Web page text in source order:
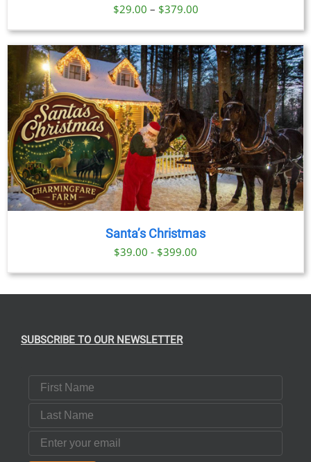
$29.00 – $379.00Price
$29.00
through
$379.00
Santa’s Christmas
$39.00 - $399.00
SUBSCRIBE TO OUR NEWSLETTER
First Name
Last Name
Email